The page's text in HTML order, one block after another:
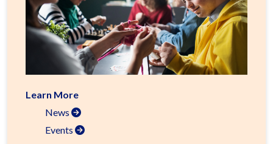
Learn More
News
Events